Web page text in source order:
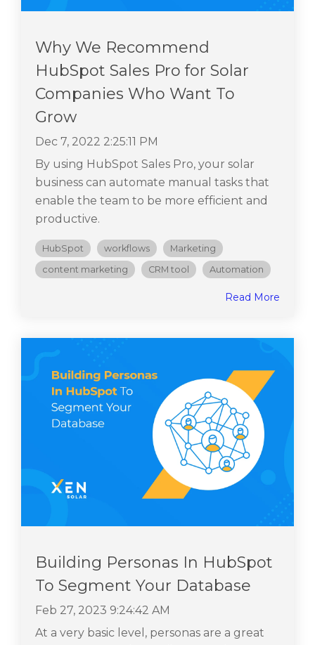
Why We Recommend
HubSpot Sales Pro for Solar
Companies Who Want To
Grow
Dec 7, 2022 2:25:11 PM
By using HubSpot Sales Pro, your solar
business can automate manual tasks that
enable the team to be more efficient and
productive.
HubSpot workflows
Marketing
content marketing
CRM tool Automation
Read More
Building Personas In HubSpot
To Segment Your Database
Feb 27, 2023 9:24:42 AM
At a very basic level, personas are a great